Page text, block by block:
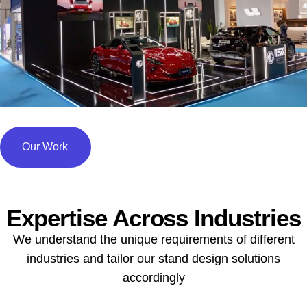
Our Work
Expertise Across Industries
We understand the unique requirements of different
industries and tailor our stand design solutions
accordingly